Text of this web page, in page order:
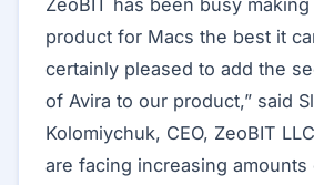
ZeoBIT has been busy
product for Macs the best it
certainly pleased to add the
of Avira to our product,” said
Kolomiychuk, CEO, ZeoBIT
are facing increasing amounts